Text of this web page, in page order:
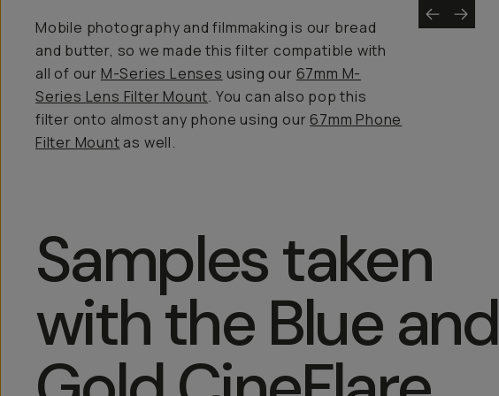
Mobile photography and filmmaking is our bread
and butter, so we made this filter compatible with
all of our M-Series Lenses using our 67mm M-
Series Lens Filter Mount. You can also pop this
filter onto almost any phone using our 67mm Phone
Filter Mount as well.
Samples taken
with the Blue and